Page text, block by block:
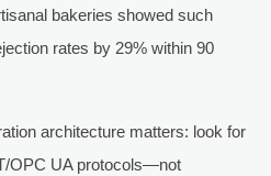
bakeries showed such
rates by 29% within 90
architecture matters: look for
OPC UA protocols—not